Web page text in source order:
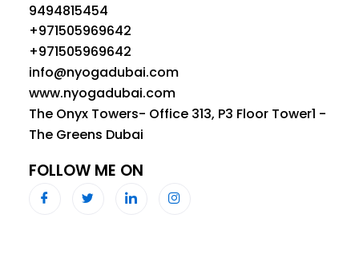
9494815454
+971505969642
+971505969642
info@nyogadubai.com
www.nyogadubai.com
The Onyx Towers- Office 313, P3 Floor Tower1 -
The Greens Dubai
FOLLOW ME ON